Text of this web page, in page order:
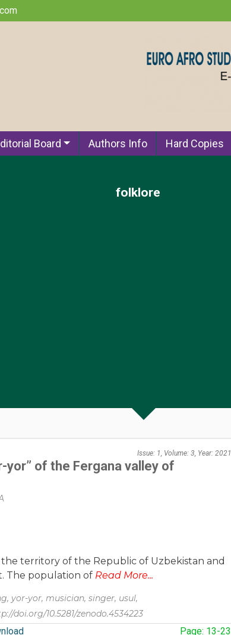
Board Authors Info Hard Copies
folklore
Issue: 1, Volume: 3, Year: 2021
yor” of the Fergana valley of
the territory of the Republic of Uzbekistan and
The population of Read More...
yor-yor, musician, singer, usul,
doi.org/10.5281/zenodo.4534223
Page: 13-23